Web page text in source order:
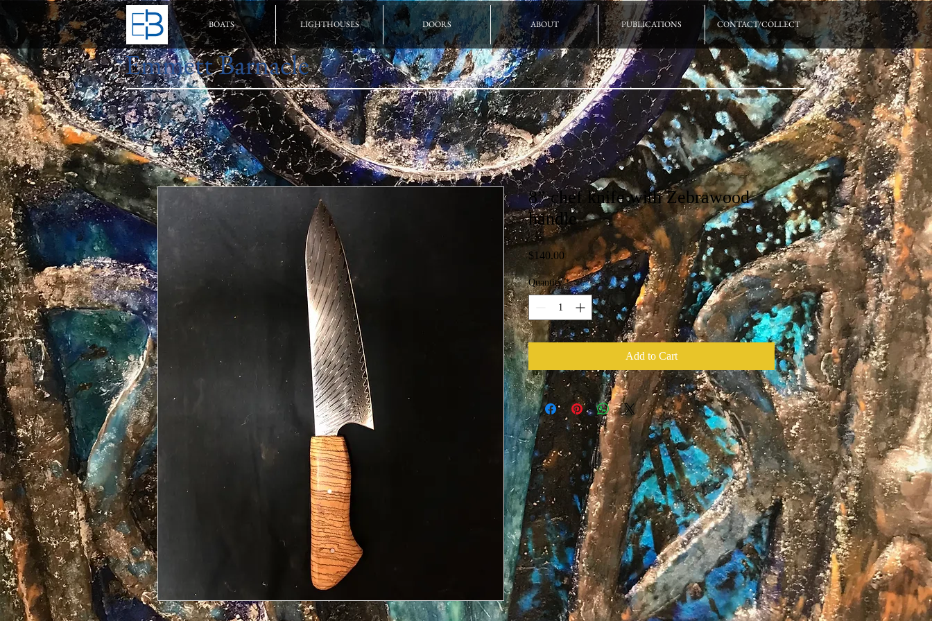
BOATS LIGHTHOUSES DOORS ABOUT PUBLICATIONS CONTACT/COLLECT
Emmett Barnacle
8” chef knife with Zebrawood
handle
$140.00 Price
Quantity *
Add to Cart